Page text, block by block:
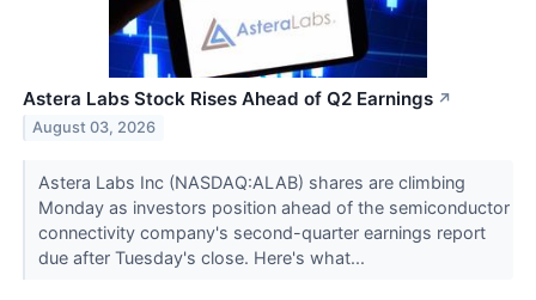
Astera Labs Stock Rises Ahead of Q2 Earnings ↗
August 03, 2026
Astera Labs Inc (NASDAQ:ALAB) shares are climbing
Monday as investors position ahead of the semiconductor
connectivity company's second-quarter earnings report
due after Tuesday's close. Here's what...